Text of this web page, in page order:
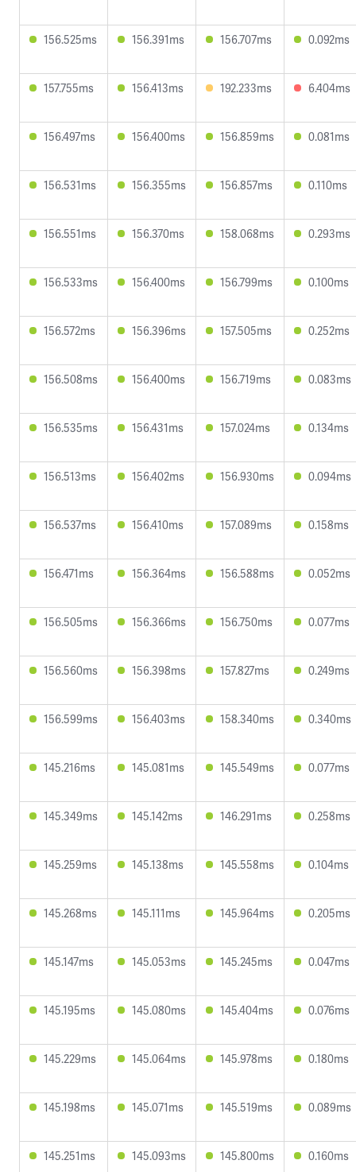
156.525ms 156.391ms 156.707ms 0.092ms
157.755ms 156.413ms 192.233ms 6.404ms
156.497ms 156.400ms 156.859ms 0.081ms
156.531ms 156.355ms 156.857ms 0.110ms
156.551ms 156.370ms 158.068ms 0.293ms
156.533ms 156.400ms 156.799ms 0.100ms
156.572ms 156.396ms 157.505ms 0.252ms
156.508ms 156.400ms 156.719ms 0.083ms
156.535ms 156.431ms 157.024ms 0.134ms
156.513ms 156.402ms 156.930ms 0.094ms
156.537ms 156.410ms 157.089ms 0.158ms
156.471ms 156.364ms 156.588ms 0.052ms
156.505ms 156.366ms 156.750ms 0.077ms
156.560ms 156.398ms 157.827ms 0.249ms
156.599ms 156.403ms 158.340ms 0.340ms
145.216ms 145.081ms 145.549ms 0.077ms
145.349ms 145.142ms 146.291ms 0.258ms
145.259ms 145.138ms 145.558ms 0.104ms
145.268ms 145.111ms 145.964ms 0.205ms
145.147ms 145.053ms 145.245ms 0.047ms
145.195ms 145.080ms 145.404ms 0.076ms
145.229ms 145.064ms 145.978ms 0.180ms
145.198ms 145.071ms 145.519ms 0.089ms
145.251ms 145.093ms 145.800ms 0.160ms